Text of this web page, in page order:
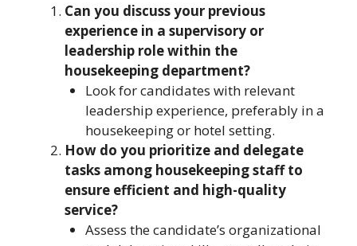
Can you discuss your previous
experience in a supervisory or
leadership role within the
housekeeping department?
Look for candidates with relevant
leadership experience, preferably in a
housekeeping or hotel setting.
How do you prioritize and delegate
tasks among housekeeping staff to
ensure efficient and high-quality
service?
Assess the candidate’s organizational